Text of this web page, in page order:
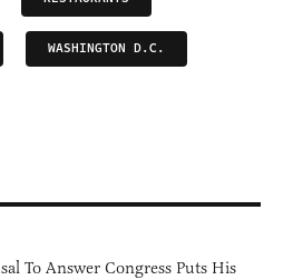
WASHINGTON D.C.
To Answer Congress Puts His